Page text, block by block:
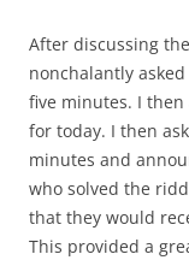
After discussing
nonchalantly
five minutes. I
for today. I then
minutes and
who solved the
that they would
This provided a